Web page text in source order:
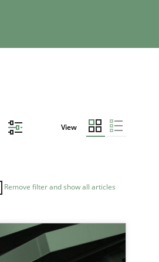
View
Remove filter and show all articles